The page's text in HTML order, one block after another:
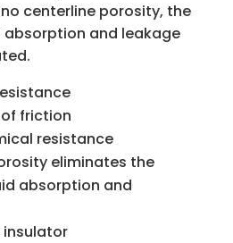
no centerline porosity, the
and leakage
friction
resistance
eliminates the
absorption and